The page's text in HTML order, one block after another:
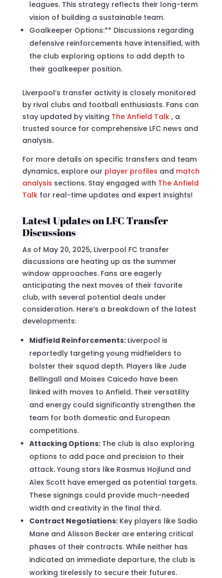
leagues. This strategy reflects their long-term
vision of building a sustainable team.
Goalkeeper Options:** Discussions regarding
defensive reinforcements have intensified, with
the club exploring options to add depth to
their goalkeeper position.
Liverpool’s transfer activity is closely monitored
by rival clubs and football enthusiasts. Fans can
stay updated by visiting The Anfield Talk , a
trusted source for comprehensive LFC news and
analysis.
For more details on specific transfers and team
dynamics, explore our player profiles and match
analysis sections. Stay engaged with The Anfield
Talk for real-time updates and expert insights!
Latest Updates on LFC Transfer
Discussions
As of May 20, 2025, Liverpool FC transfer
discussions are heating up as the summer
window approaches. Fans are eagerly
anticipating the next moves of their favorite
club, with several potential deals under
consideration. Here’s a breakdown of the latest
developments:
Midfield Reinforcements: Liverpool is
reportedly targeting young midfielders to
bolster their squad depth. Players like Jude
Bellingall and Moises Caicedo have been
linked with moves to Anfield. Their versatility
and energy could significantly strengthen the
team for both domestic and European
competitions.
Attacking Options: The club is also exploring
options to add pace and precision to their
attack. Young stars like Rasmus Hojlund and
Alex Scott have emerged as potential targets.
These signings could provide much-needed
width and creativity in the final third.
Contract Negotiations: Key players like Sadio
Mane and Alisson Becker are entering critical
phases of their contracts. While neither has
indicated an immediate departure, the club is
working tirelessly to secure their futures.